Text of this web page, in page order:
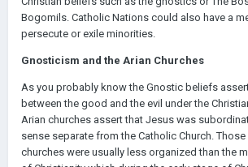
Bogomils. Catholic Nations could also have a
persecute or exile minorities.
Gnosticism and the Arian Churches
As you probably know the Gnostic beliefs
between the good and the evil under the
Arian churches assert that Jesus was
sense separate from the Catholic Church.
churches were usually less organized than the